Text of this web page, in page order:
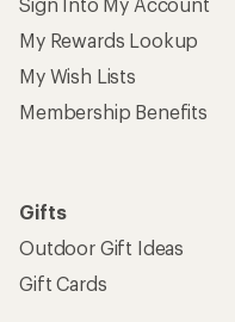
My Rewards Lookup
My Wish Lists
Membership Benefits
Gifts
Outdoor Gift Ideas
Gift Cards